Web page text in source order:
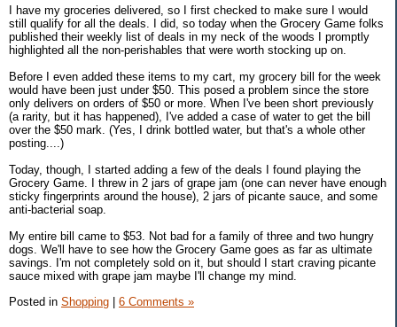
I have my groceries delivered, so I first checked to make sure I would
still qualify for all the deals. I did, so today when the Grocery Game folks
published their weekly list of deals in my neck of the woods I promptly
highlighted all the non-perishables that were worth stocking up on.
Before I even added these items to my cart, my grocery bill for the week
would have been just under $50. This posed a problem since the store
only delivers on orders of $50 or more. When I've been short previously
(a rarity, but it has happened), I've added a case of water to get the bill
over the $50 mark. (Yes, I drink bottled water, but that's a whole other
posting....)
Today, though, I started adding a few of the deals I found playing the
Grocery Game. I threw in 2 jars of grape jam (one can never have enough
sticky fingerprints around the house), 2 jars of picante sauce, and some
anti-bacterial soap.
My entire bill came to $53. Not bad for a family of three and two hungry
dogs. We'll have to see how the Grocery Game goes as far as ultimate
savings. I'm not completely sold on it, but should I start craving picante
sauce mixed with grape jam maybe I'll change my mind.
Posted in Shopping 6 Comments »